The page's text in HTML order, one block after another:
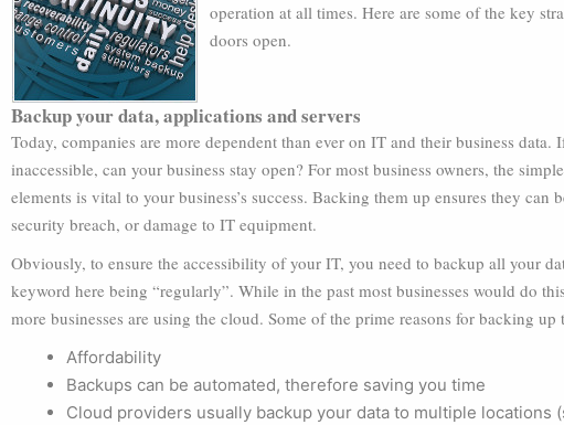
operation at all times. Here are some of the key
doors open.
Backup your data, applications and servers
Today, companies are more dependent than ever on IT and their business
inaccessible, can your business stay open? For most business owners, the
elements is vital to your business’s success. Backing them up ensures they can
security breach, or damage to IT equipment.
Obviously, to ensure the accessibility of your IT, you need to backup all your
keyword here being “regularly”. While in the past most businesses would do
more businesses are using the cloud. Some of the prime reasons for backing
Affordability
Backups can be automated, therefore saving you time
Cloud providers usually backup your data to multiple locations